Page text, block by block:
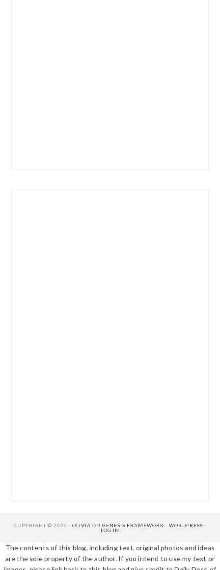
COPYRIGHT © 2026 · OLIVIA ON GENESIS FRAMEWORK · WORDPRESS ·
LOG IN
The contents of this blog, including text, original photos and ideas
are the sole property of the author. If you intend to use my text or